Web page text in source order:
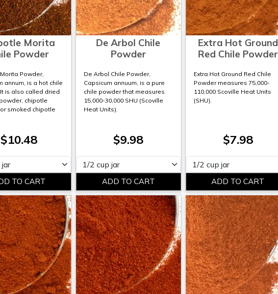
Morita
Powder
Powder,
annum, is a hot chile
is also called dried
chipotle
smoked chipotle
$10.48
De Arbol Chile
Powder
De Arbol Chile Powder,
Capsicum annuum, is a pure
chile powder that measures
15,000-30,000 SHU (Scoville
Heat Units).
$9.98
Please select
Extra Hot Ground
Red Chile Powder
Extra Hot Ground Red Chile
Powder measures 75,000-
110,000 Scoville Heat Units
(SHU).
$7.98
Please select